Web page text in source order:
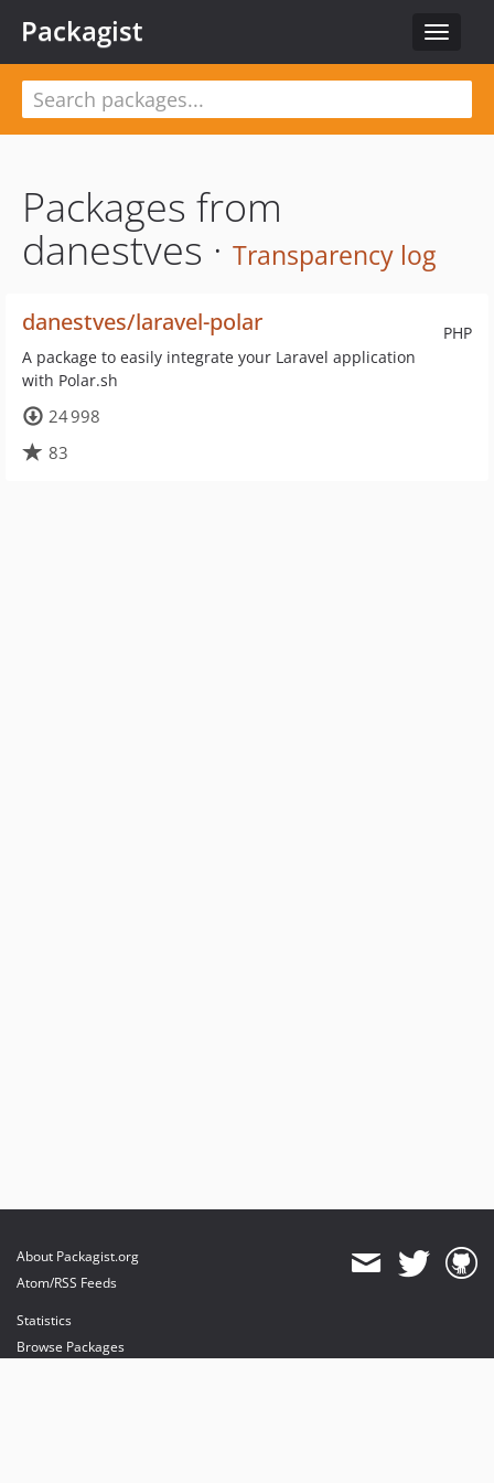
Toggle
Packagist
Packages from
danestves · Transparency log
PHP
danestves/laravel-polar
A package to easily integrate your Laravel application
with Polar.sh
24 998
83
About Packagist.org
Atom/RSS Feeds
Statistics
Browse Packages